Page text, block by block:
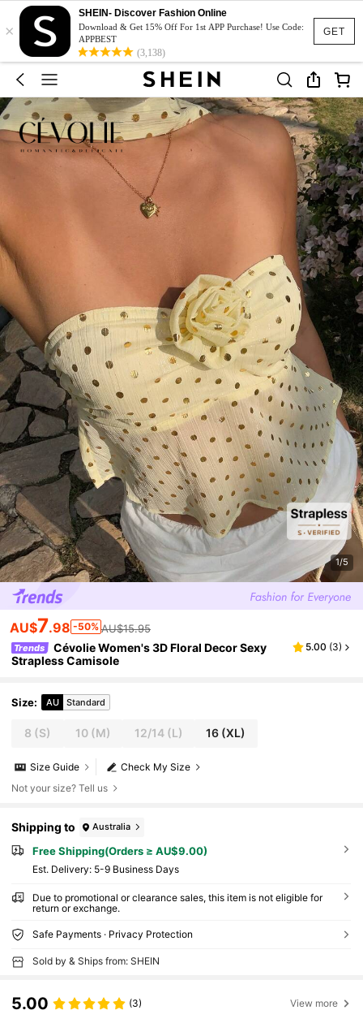
GET
×
SHEIN- Discover Fashion Online
Download & Get 15% Off For 1st APP Purchase! Use Code:
APPBEST
(3,138)
1/5
AU$7.98 -50% AU$15.95
Trends
Cévolie Women's 3D Floral Decor Sexy
Strapless Camisole
5.00 (3)
Size: AU Standard
8 (S) 10 (M) 12/14(L) 16 (XL)
Check My Size
Size Guide
Not your size? Tell us
Shipping to Australia
Free Shipping(Orders ≥ AU$9.00)
​Est. Delivery: 5-9 Business Days
Due to promotional or clearance sales, this item is not eligible for
return or exchange.
Safe Payments · Privacy Protection
Sold by & Ships from: SHEIN
5.00 (3) View more